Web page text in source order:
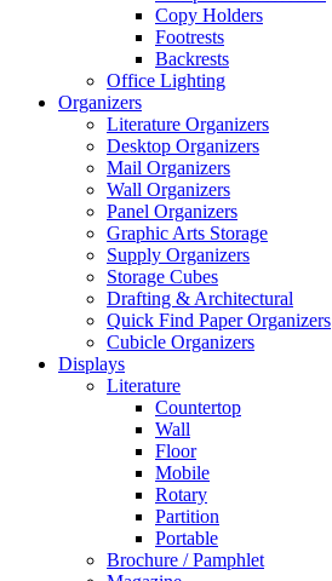
Copy Holders
Footrests
Backrests
Office Lighting
Organizers
Literature Organizers
Desktop Organizers
Mail Organizers
Wall Organizers
Panel Organizers
Graphic Arts Storage
Supply Organizers
Storage Cubes
Drafting & Architectural
Quick Find Paper Organizers
Cubicle Organizers
Displays
Literature
Countertop
Wall
Floor
Mobile
Rotary
Partition
Portable
Brochure / Pamphlet